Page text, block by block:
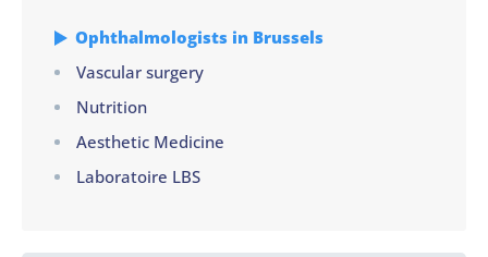
Ophthalmologists in Brussels
Vascular surgery
Nutrition
Aesthetic Medicine
Laboratoire LBS